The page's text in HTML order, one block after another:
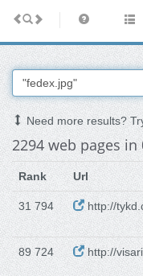
Need more results?
2294 web pages in
Rank Url
31 794 http://
89 724 http://